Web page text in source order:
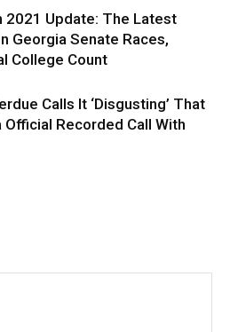
2021 Update: The Latest
Georgia Senate Races,
College Count
Calls It ‘Disgusting’ That
Official Recorded Call With